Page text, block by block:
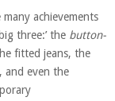
achievements
three:’ the button-
fitted jeans, the
and even the